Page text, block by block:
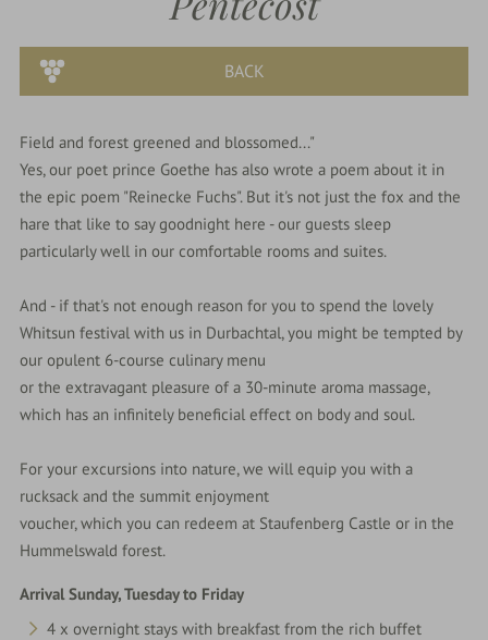
Dining
events
Nature
&
BACK
Field and forest greened and blossomed..."
Yes, our poet prince Goethe has also wrote a poem about it in
the epic poem "Reinecke Fuchs". But it's not just the fox and the
hare that like to say goodnight here - our guests sleep
particularly well in our comfortable rooms and suites.
And - if that's not enough reason for you to spend the lovely
Whitsun festival with us in Durbachtal, you might be tempted by
our opulent 6-course culinary menu
or the extravagant pleasure of a 30-minute aroma massage,
which has an infinitely beneficial effect on body and soul.
For your excursions into nature, we will equip you with a
rucksack and the summit enjoyment
voucher, which you can redeem at Staufenberg Castle or in the
Hummelswald forest.
Arrival Sunday, Tuesday to Friday
4 x overnight stays with breakfast from the rich buffet